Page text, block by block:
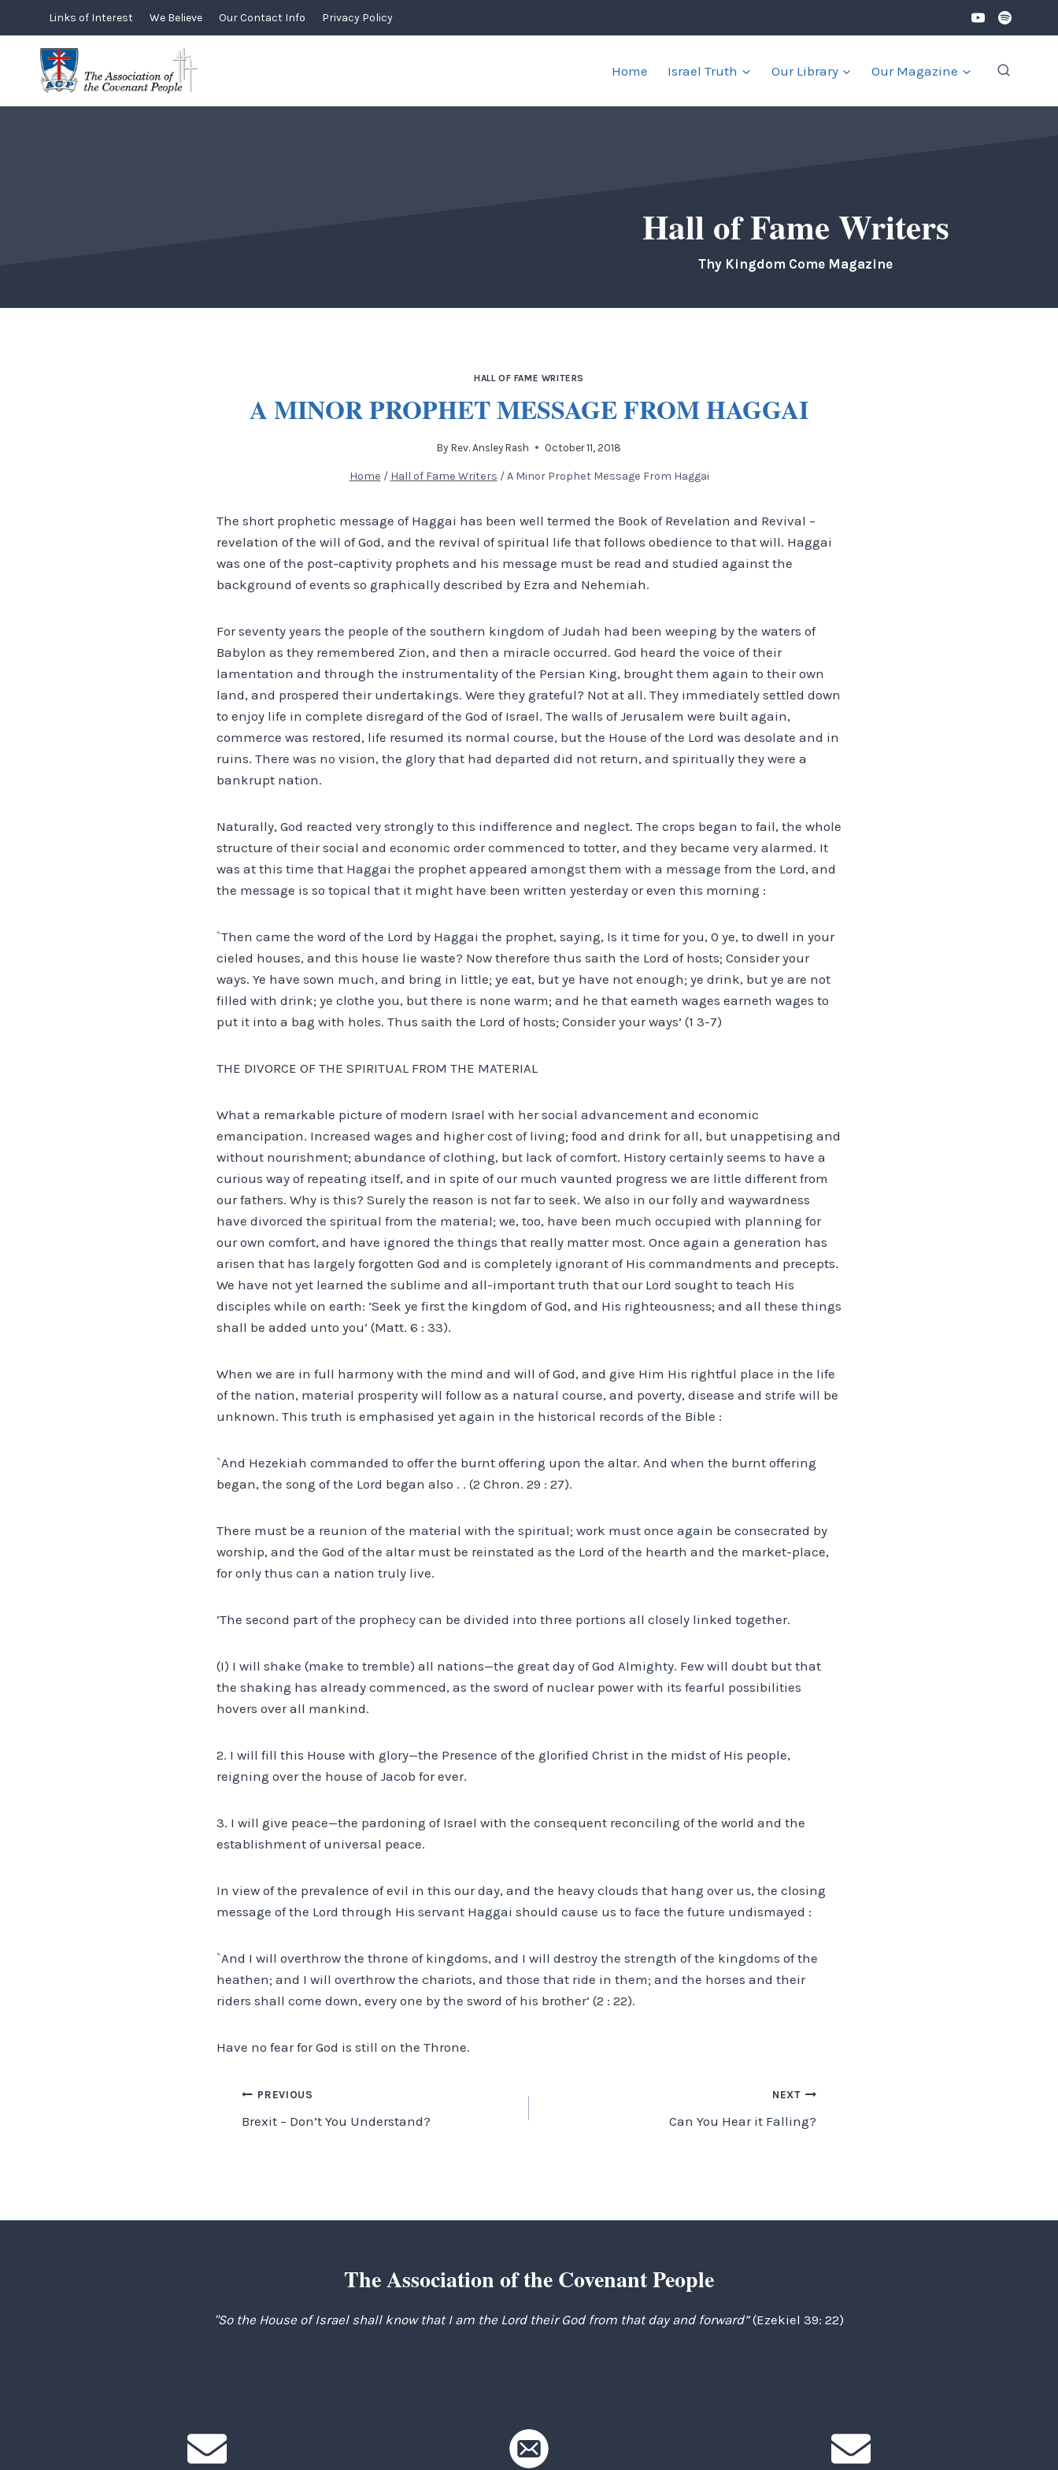
content
Links of Interest We Believe Our Contact Info Privacy Policy
Home Israel Truth Our Library Our Magazine
Hall of Fame Writers
Thy Kingdom Come Magazine
HALL OF FAME WRITERS
A MINOR PROPHET MESSAGE FROM HAGGAI
By Rev. Ansley Rash October 11, 2018
Home / Hall of Fame Writers / A Minor Prophet Message From Haggai
The short prophetic message of Haggai has been well termed the Book of Revelation and Revival –
revelation of the will of God, and the revival of spiritual life that follows obedience to that will. Haggai
was one of the post-captivity prophets and his message must be read and studied against the
background of events so graphically described by Ezra and Nehemiah.
For seventy years the people of the southern kingdom of Judah had been weeping by the waters of
Babylon as they remembered Zion, and then a miracle occurred. God heard the voice of their
lamentation and through the instrumentality of the Persian King, brought them again to their own
land, and prospered their undertakings. Were they grateful? Not at all. They immediately settled down
to enjoy life in complete disregard of the God of Israel. The walls of Jerusalem were built again,
commerce was restored, life resumed its normal course, but the House of the Lord was desolate and in
ruins. There was no vision, the glory that had departed did not return, and spiritually they were a
bankrupt nation.
Naturally, God reacted very strongly to this indifference and neglect. The crops began to fail, the whole
structure of their social and economic order commenced to totter, and they became very alarmed. It
was at this time that Haggai the prophet appeared amongst them with a message from the Lord, and
the message is so topical that it might have been written yesterday or even this morning :
`Then came the word of the Lord by Haggai the prophet, saying, Is it time for you, 0 ye, to dwell in your
cieled houses, and this house lie waste? Now therefore thus saith the Lord of hosts; Consider your
ways. Ye have sown much, and bring in little; ye eat, but ye have not enough; ye drink, but ye are not
filled with drink; ye clothe you, but there is none warm; and he that eameth wages earneth wages to
put it into a bag with holes. Thus saith the Lord of hosts; Consider your ways’ (1 3-7)
THE DIVORCE OF THE SPIRITUAL FROM THE MATERIAL
What a remarkable picture of modern Israel with her social advancement and economic
emancipation. Increased wages and higher cost of living; food and drink for all, but unappetising and
without nourishment; abundance of clothing, but lack of comfort. History certainly seems to have a
curious way of repeating itself, and in spite of our much vaunted progress we are little different from
our fathers. Why is this? Surely the reason is not far to seek. We also in our folly and waywardness
have divorced the spiritual from the material; we, too, have been much occupied with planning for
our own comfort, and have ignored the things that really matter most. Once again a generation has
arisen that has largely forgotten God and is completely ignorant of His commandments and precepts.
We have not yet learned the sublime and all-important truth that our Lord sought to teach His
disciples while on earth: ‘Seek ye first the kingdom of God, and His righteousness; and all these things
shall be added unto you’ (Matt. 6 : 33).
When we are in full harmony with the mind and will of God, and give Him His rightful place in the life
of the nation, material prosperity will follow as a natural course, and poverty, disease and strife will be
unknown. This truth is emphasised yet again in the historical records of the Bible :
`And Hezekiah commanded to offer the burnt offering upon the altar. And when the burnt offering
began, the song of the Lord began also . . (2 Chron. 29 : 27).
There must be a reunion of the material with the spiritual; work must once again be consecrated by
worship, and the God of the altar must be reinstated as the Lord of the hearth and the market-place,
for only thus can a nation truly live.
‘The second part of the prophecy can be divided into three portions all closely linked together.
(I) I will shake (make to tremble) all nations—the great day of God Almighty. Few will doubt but that
the shaking has already commenced, as the sword of nuclear power with its fearful possibilities
hovers over all mankind.
2. I will fill this House with glory—the Presence of the glorified Christ in the midst of His people,
reigning over the house of Jacob for ever.
3. I will give peace—the pardoning of Israel with the consequent reconciling of the world and the
establishment of universal peace.
In view of the prevalence of evil in this our day, and the heavy clouds that hang over us, the closing
message of the Lord through His servant Haggai should cause us to face the future undismayed :
`And I will overthrow the throne of kingdoms, and I will destroy the strength of the kingdoms of the
heathen; and I will overthrow the chariots, and those that ride in them; and the horses and their
riders shall come down, every one by the sword of his brother’ (2 : 22).
Have no fear for God is still on the Throne.
Post
navigation
PREVIOUS
Brexit – Don’t You Understand?
NEXT
Can You Hear it Falling?
The Association of the Covenant People
"So the House of Israel shall know that I am the Lord their God from that day and forward”(Ezekiel 39: 22)